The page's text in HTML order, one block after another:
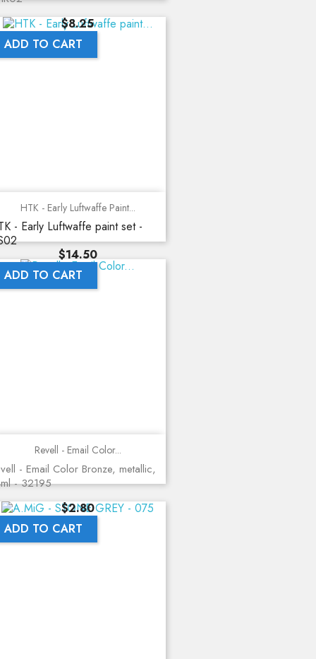
Price
$8.25
ADD TO CART
HTK - Early Luftwaffe Paint...
- Early Luftwaffe paint set -
Price
$14.50
ADD TO CART
Revell - Email Color...
- Email Color Bronze, metallic,
- 32195
Price
$2.80
ADD TO CART